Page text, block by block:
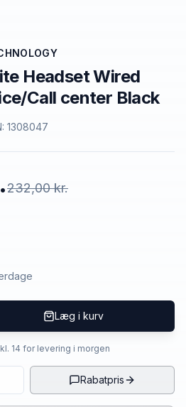
Headset Wired
Call center Black
1308047
232,00 kr.
Læg i kurv
14 for levering i morgen
Rabatpris